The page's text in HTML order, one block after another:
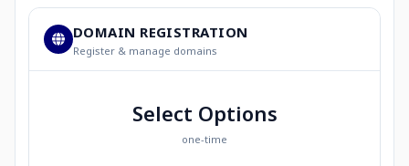
DOMAIN REGISTRATION
Register & manage domains
Select Options
one-time